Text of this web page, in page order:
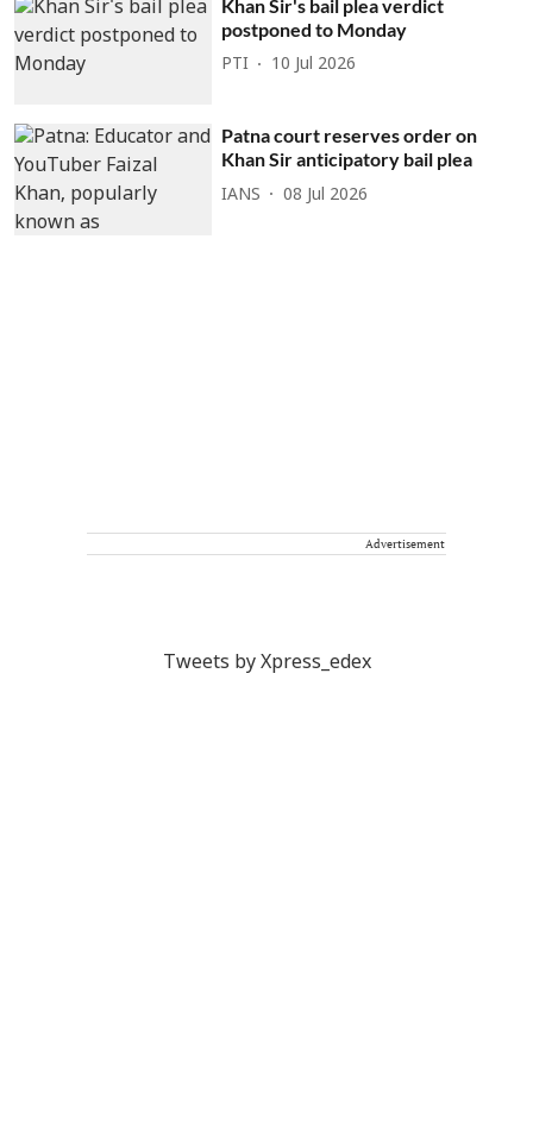
Khan Sir's bail plea verdict
postponed to Monday
PTI 10 Jul 2026
Patna court reserves order on
Khan Sir anticipatory bail plea
IANS 08 Jul 2026
Advertisement
Tweets by Xpress_edex